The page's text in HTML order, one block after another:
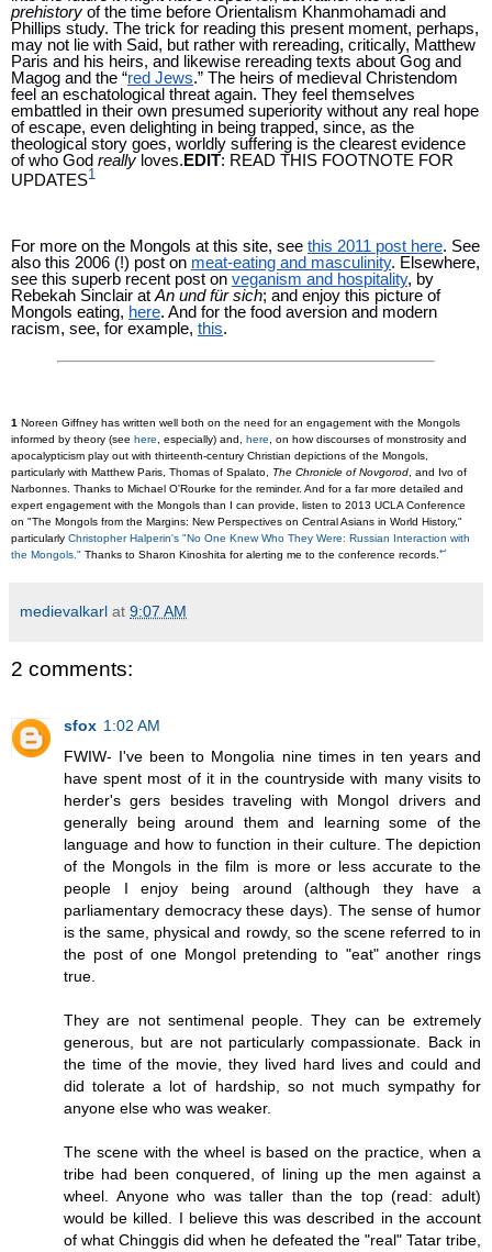
prehistory of the time before Orientalism Khanmohamadi and
Phillips study. The trick for reading this present moment, perhaps,
may not lie with Said, but rather with rereading, critically, Matthew
Paris and his heirs, and likewise rereading texts about Gog and
Magog and the “red Jews.” The heirs of medieval Christendom
feel an eschatological threat again. They feel themselves
embattled in their own presumed superiority without any real hope
of escape, even delighting in being trapped, since, as the
theological story goes, worldly suffering is the clearest evidence
of who God really loves.EDIT: READ THIS FOOTNOTE FOR
UPDATES1
For more on the Mongols at this site, see this 2011 post here. See
also this 2006 (!) post on meat-eating and masculinity. Elsewhere,
see this superb recent post on veganism and hospitality, by
Rebekah Sinclair at An und für sich; and enjoy this picture of
Mongols eating, here. And for the food aversion and modern
racism, see, for example, this.
1 Noreen Giffney has written well both on the need for an engagement with the Mongols
informed by theory (see here , especially) and, here , on how discourses of monstrosity and
apocalypticism play out with thirteenth-century Christian depictions of the Mongols,
particularly with Matthew Paris, Thomas of Spalato, The Chronicle of Novgorod , and Ivo of
Narbonnes. Thanks to Michael O'Rourke for the reminder. And for a far more detailed and
expert engagement with the Mongols than I can provide, listen to 2013 UCLA Conference
on "The Mongols from the Margins: New Perspectives on Central Asians in World History,"
particularly Christopher Halperin's "No One Knew Who They Were: Russian Interaction with
the Mongols." Thanks to Sharon Kinoshita for alerting me to the conference records. ↩
medievalkarl at 9:07 AM
2 comments:
sfox 1:02 AM
FWIW- I've been to Mongolia nine times in ten years and
have spent most of it in the countryside with many visits to
herder's gers besides traveling with Mongol drivers and
generally being around them and learning some of the
language and how to function in their culture. The depiction
of the Mongols in the film is more or less accurate to the
people I enjoy being around (although they have a
parliamentary democracy these days). The sense of humor
is the same, physical and rowdy, so the scene referred to in
the post of one Mongol pretending to "eat" another rings
true.
They are not sentimenal people. They can be extremely
generous, but are not particularly compassionate. Back in
the time of the movie, they lived hard lives and could and
did tolerate a lot of hardship, so not much sympathy for
anyone else who was weaker.
The scene with the wheel is based on the practice, when a
tribe had been conquered, of lining up the men against a
wheel. Anyone who was taller than the top (read: adult)
would be killed. I believe this was described in the account
of what Chinggis did when he defeated the "real" Tatar tribe,